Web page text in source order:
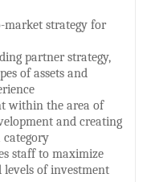
market strategy for
partner strategy,
of assets and
within the area of
and creating
staff to maximize
levels of investment